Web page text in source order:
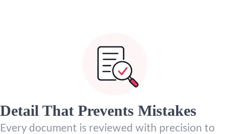
Detail That Prevents Mistakes
Every document is reviewed with precision to